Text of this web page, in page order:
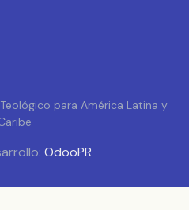
para América Latina y
OdooPR